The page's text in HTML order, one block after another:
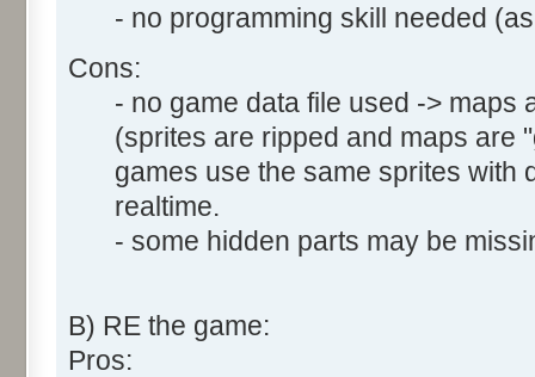
- no programming skill needed
Cons:
- no game data file used -> maps
(sprites are ripped and maps are
games use the same sprites with
realtime.
- some hidden parts may be
B) RE the game:
Pros: